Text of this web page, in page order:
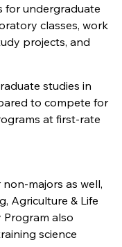
for undergraduate
classes, work
projects, and
studies in
to compete for
at first-rate
majors as well,
Agriculture & Life
Program also
science